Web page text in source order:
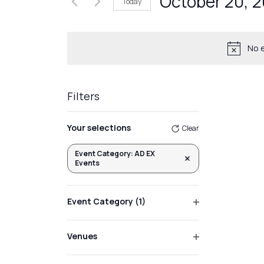
No
Views
Events
Filters
any
of
the
form
inputs
cause
Your selections Clear
Event Category:AD EX
Events
Remove filters
Event Category (1)
Venues